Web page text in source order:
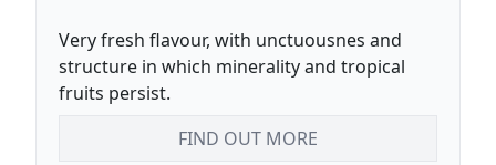
Very fresh flavour, with unctuousnes and
structure in which minerality and tropical
fruits persist.
FIND OUT MORE